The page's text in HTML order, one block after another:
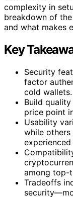
complexity in
breakdown of
and what makes
Key
Security
factor
cold wallets.
Build
price point
Usability
while
experienced
among top-
Tradeoffs